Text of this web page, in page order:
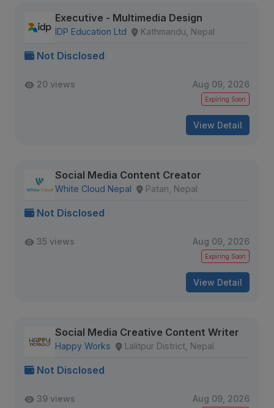
Executive - Multimedia Design
IDP Education Ltd Kathmandu, Nepal
Not Disclosed
20 views Aug 09, 2026
Expiring Soon
View Detail
Social Media Content Creator
White Cloud Nepal Patan, Nepal
Not Disclosed
35 views Aug 09, 2026
Expiring Soon
View Detail
Social Media Creative Content Writer
Happy Works Lalitpur District, Nepal
Not Disclosed
39 views Aug 09, 2026